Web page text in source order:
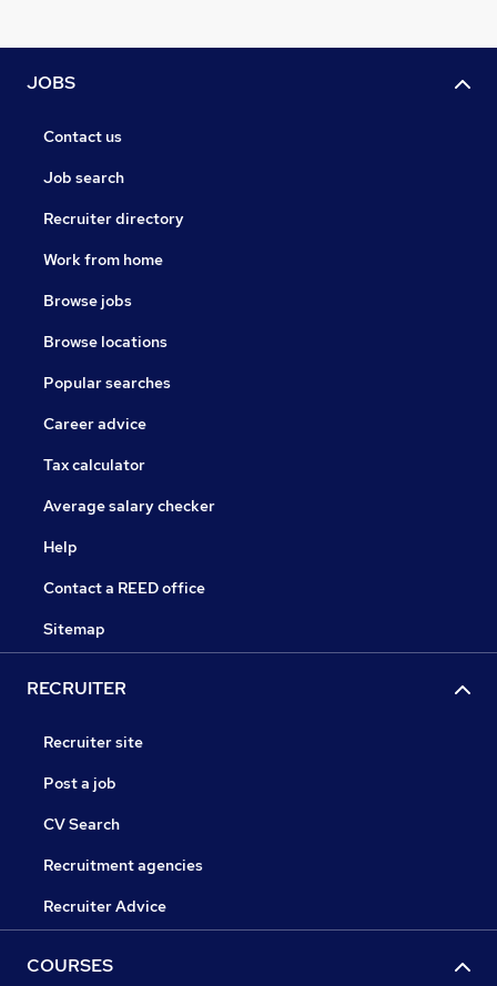
JOBS
Contact us
Job search
Recruiter directory
Work from home
Browse jobs
Browse locations
Popular searches
Career advice
Tax calculator
Average salary checker
Help
Contact a REED office
Sitemap
RECRUITER
Recruiter site
Post a job
CV Search
Recruitment agencies
Recruiter Advice
COURSES